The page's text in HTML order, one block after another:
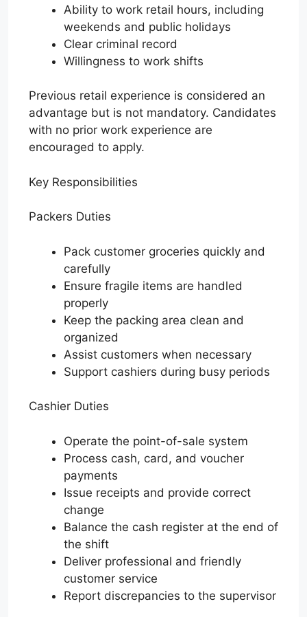
Ability to work retail hours, including
weekends and public holidays
Clear criminal record
Willingness to work shifts
Previous retail experience is considered an
advantage but is not mandatory. Candidates
with no prior work experience are
encouraged to apply.
Key Responsibilities
Packers Duties
Pack customer groceries quickly and
carefully
Ensure fragile items are handled
properly
Keep the packing area clean and
organized
Assist customers when necessary
Support cashiers during busy periods
Cashier Duties
Operate the point-of-sale system
Process cash, card, and voucher
payments
Issue receipts and provide correct
change
Balance the cash register at the end of
the shift
Deliver professional and friendly
customer service
Report discrepancies to the supervisor